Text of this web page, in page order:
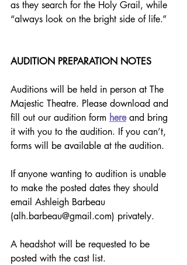
as they search for the Holy Grail, while
“always look on the bright side of life.”
AUDITION PREPARATION NOTES
Auditions will be held in person at The
Majestic Theatre. Please download and
fill out our audition form here and bring
it with you to the audition. If you can’t,
forms will be available at the audition.
If anyone wanting to audition is unable
to make the posted dates they should
email Ashleigh Barbeau
(alh.barbeau@gmail.com) privately.
A headshot will be requested to be
posted with the cast list.